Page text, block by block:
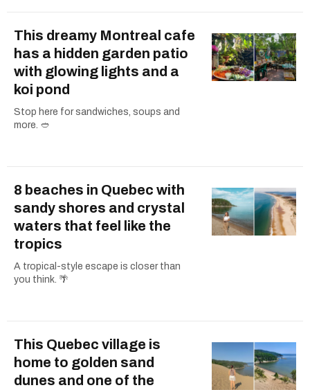
This dreamy Montreal cafe
has a hidden garden patio
with glowing lights and a
koi pond
Stop here for sandwiches, soups and
more. 🥙
8 beaches in Quebec with
sandy shores and crystal
waters that feel like the
tropics
A tropical-style escape is closer than
you think. 🌴
This Quebec village is
home to golden sand
dunes and one of the